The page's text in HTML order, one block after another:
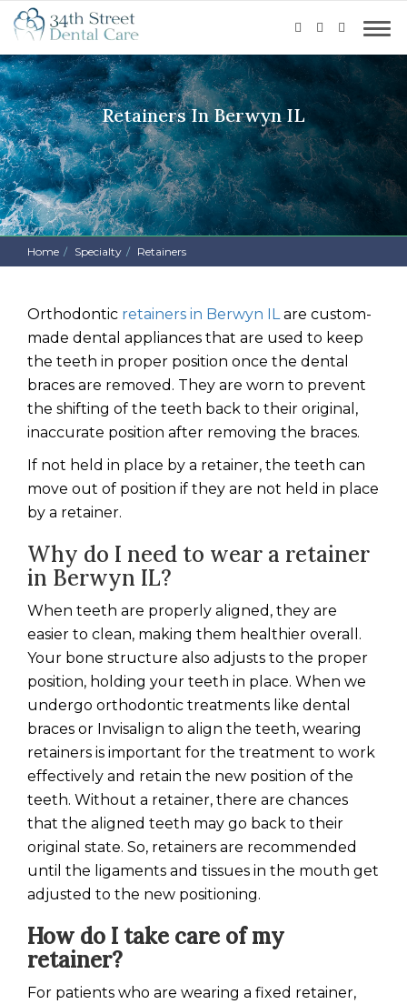
Retainers In Berwyn IL
Home Specialty Retainers
Orthodontic retainers in Berwyn ILare custom-
made dental appliances that are used to keep
the teeth in proper position once the dental
braces are removed. They are worn to prevent
the shifting of the teeth back to their original,
inaccurate position after removing the braces.
If not held in place by a retainer, the teeth can
move out of position if they are not held in place
by a retainer.
Why do I need to wear a retainer
in Berwyn IL?
When teeth are properly aligned, they are
easier to clean, making them healthier overall.
Your bone structure also adjusts to the proper
position, holding your teeth in place. When we
undergo orthodontic treatments like dental
braces or Invisalign to align the teeth, wearing
retainers is important for the treatment to work
effectively and retain the new position of the
teeth. Without a retainer, there are chances
that the aligned teeth may go back to their
original state. So, retainers are recommended
until the ligaments and tissues in the mouth get
adjusted to the new positioning.
How do I take care of my
retainer?
For patients who are wearing a fixed retainer,